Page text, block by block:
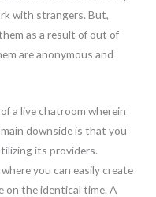
with strangers. But,
as a result of out of
are anonymous and
a live chatroom wherein
downside is that you
its providers.
you can easily create
on the identical time. A